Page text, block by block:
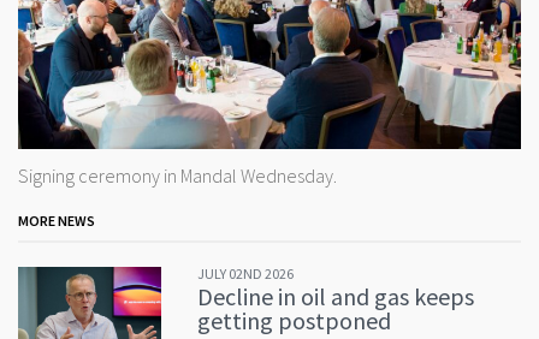
Signing ceremony in Mandal Wednesday.
MORE NEWS
JULY 02ND 2026
Decline in oil and gas keeps
getting postponed